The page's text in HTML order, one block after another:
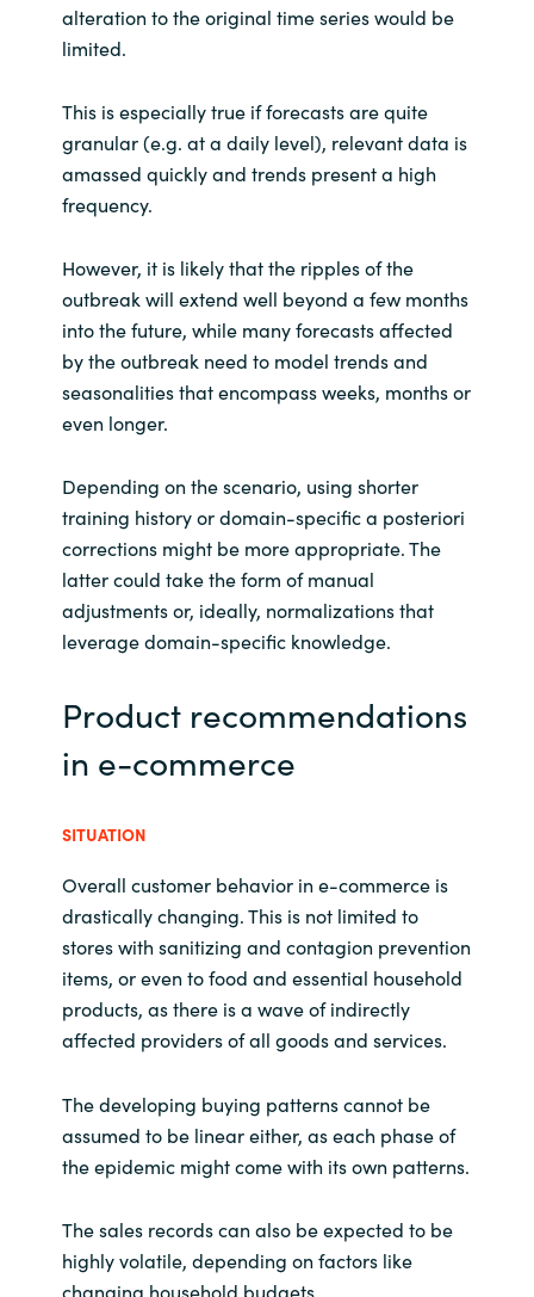
alteration to the original time series would be
limited.
This is especially true if forecasts are quite
granular (e.g. at a daily level), relevant data is
amassed quickly and trends present a high
frequency.
However, it is likely that the ripples of the
outbreak will extend well beyond a few months
into the future, while many forecasts affected
by the outbreak need to model trends and
seasonalities that encompass weeks, months or
even longer.
Depending on the scenario, using shorter
training history or domain-specific a posteriori
corrections might be more appropriate. The
latter could take the form of manual
adjustments or, ideally, normalizations that
leverage domain-specific knowledge.
Product recommendations
in e-commerce
SITUATION
Overall customer behavior in e-commerce is
drastically changing. This is not limited to
stores with sanitizing and contagion prevention
items, or even to food and essential household
products, as there is a wave of indirectly
affected providers of all goods and services.
The developing buying patterns cannot be
assumed to be linear either, as each phase of
the epidemic might come with its own patterns.
The sales records can also be expected to be
highly volatile, depending on factors like
changing household budgets.